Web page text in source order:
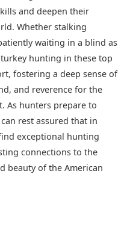
and deepen their
Whether stalking
waiting in a blind as
hunting in these top
fostering a deep sense of
and reverence for the
As hunters prepare to
rest assured that in
exceptional hunting
connections to the
beauty of the American